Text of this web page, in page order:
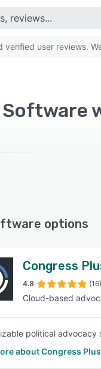
user reviews.
options
Congress
4.8 (16)
Cloud-based
political
about Congress